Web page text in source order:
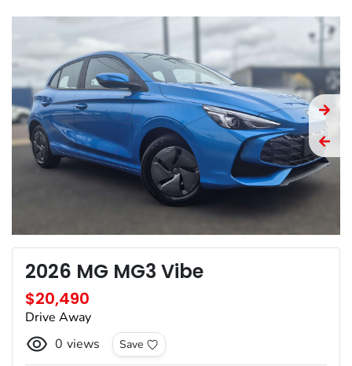
2026 MG MG3 Vibe
$20,490
Drive Away
0 views Save